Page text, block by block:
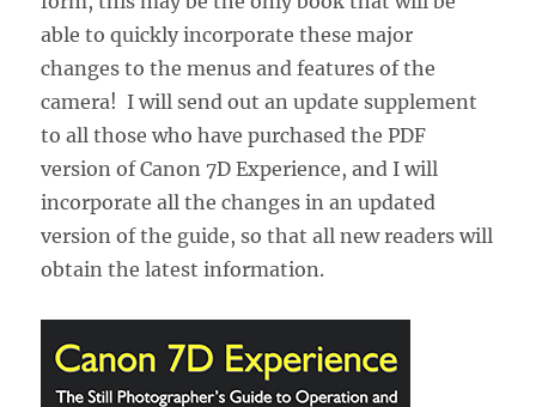
able to quickly incorporate these major
changes to the menus and features of the
camera! I will send out an update supplement
to all those who have purchased the PDF
version of Canon 7D Experience, and I will
incorporate all the changes in an updated
version of the guide, so that all new readers will
obtain the latest information.